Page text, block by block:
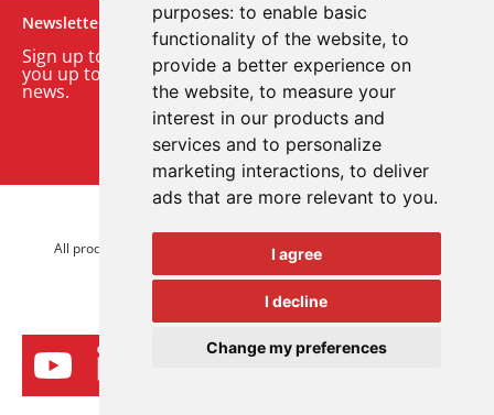
purposes: to enable basic
functionality of the website, to
provide a better experience on
the website, to measure your
interest in our products and
services and to personalize
marketing interactions, to deliver
ads that are more relevant to you.
I agree
I decline
Change my preferences
Newsletter
Sign up to our monthly email newsletter. We’ll keep
you up to date with the latest product and company
news.
Sign up to our newsletter
All product brands are trademarks of Advanced Electronics Ltd.
All rights reserved.